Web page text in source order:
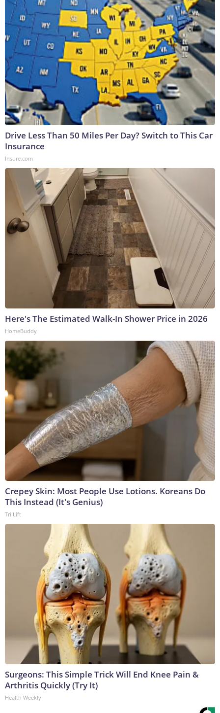
Drive Less Than 50 Miles Per Day? Switch to This Car
Insurance
Insure.com
Here's The Estimated Walk-In Shower Price in 2026
HomeBuddy
Crepey Skin: Most People Use Lotions. Koreans Do
This Instead (It's Genius)
Tri Lift
Surgeons: This Simple Trick Will End Knee Pain &
Arthritis Quickly (Try It)
Health Weekly